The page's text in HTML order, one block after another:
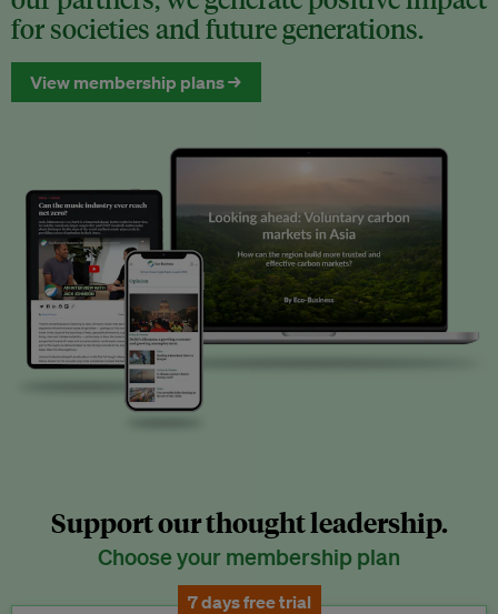
for societies and future generations.
View membership plans →
Support our thought leadership.
Choose your membership plan
7 days free trial